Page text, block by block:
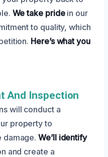
We take pridein our
to quality, which
Here’s what you
And Inspection
will conduct a
property to
damage.We’ll identify
and create a